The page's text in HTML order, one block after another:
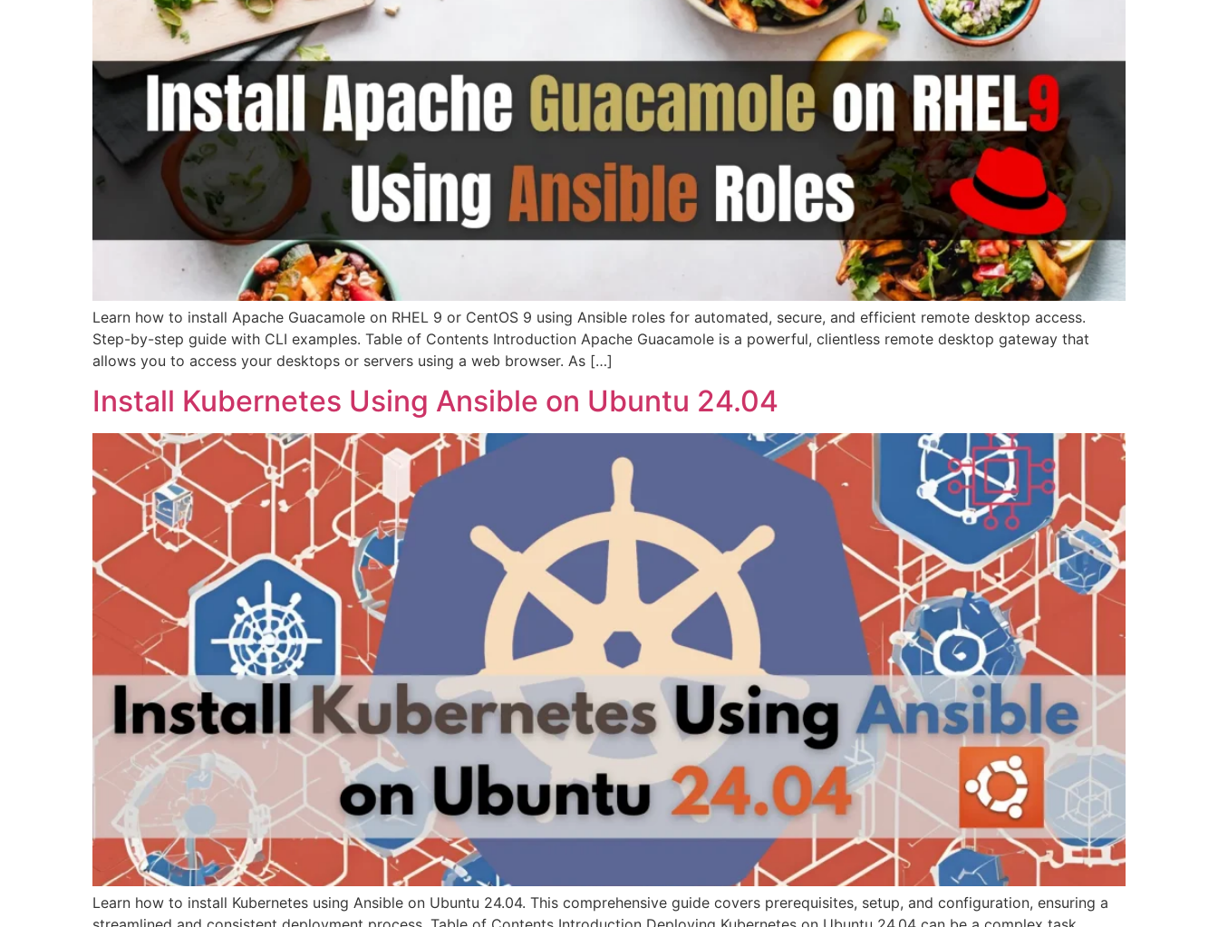
Learn how to install Apache Guacamole on RHEL 9 or CentOS 9 using Ansible roles for automated, secure, and efficient remote desktop access.
Step-by-step guide with CLI examples. Table of Contents Introduction Apache Guacamole is a powerful, clientless remote desktop gateway that
allows you to access your desktops or servers using a web browser. As […]
Install Kubernetes Using Ansible on Ubuntu 24.04
Learn how to install Kubernetes using Ansible on Ubuntu 24.04. This comprehensive guide covers prerequisites, setup, and configuration, ensuring a